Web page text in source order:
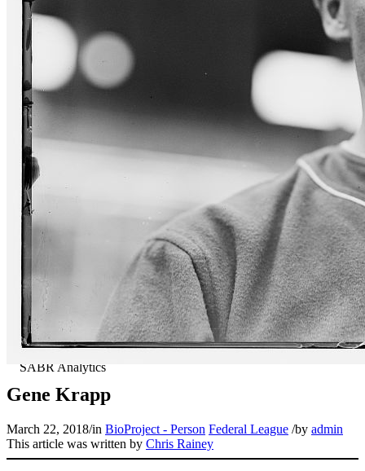
Gene Krapp
March 22, 2018/in BioProject - Person Federal League /by admin
This article was written by Chris Rainey